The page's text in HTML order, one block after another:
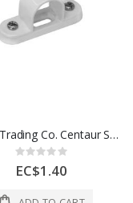
Jendee Trading Co. Centaur Spacer Bar Saddle 20 Mm 1 Each SBS20
Rating:
0%
EC$1.40